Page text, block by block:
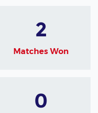
2
Matches Won
0